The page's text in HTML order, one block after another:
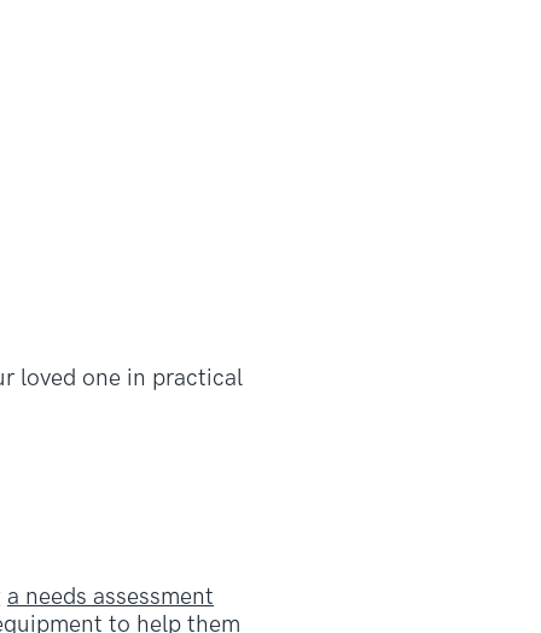
loved one in practical
a needs assessment
to help them